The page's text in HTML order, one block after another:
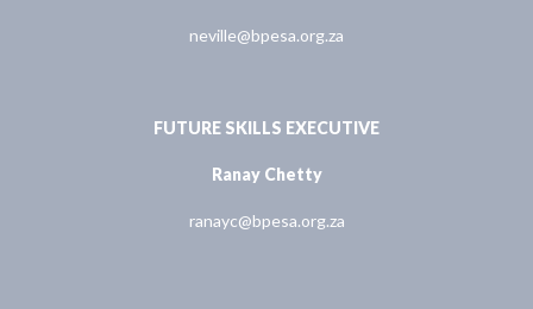
neville@bpesa.org.za
FUTURE SKILLS EXECUTIVE
Ranay Chetty
ranayc@bpesa.org.za